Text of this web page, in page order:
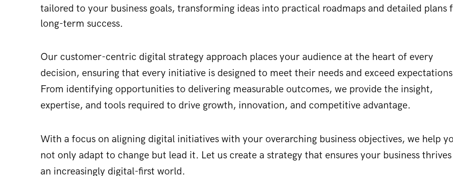
tailored to your business goals, transforming ideas into practical roadmaps and detailed plans
long-term success.
Our customer-centric digital strategy approach places your audience at the heart of every
decision, ensuring that every initiative is designed to meet their needs and exceed
From identifying opportunities to delivering measurable outcomes, we provide the insight,
expertise, and tools required to drive growth, innovation, and competitive advantage.
With a focus on aligning digital initiatives with your overarching business objectives, we help
not only adapt to change but lead it. Let us create a strategy that ensures your business
an increasingly digital-first world.